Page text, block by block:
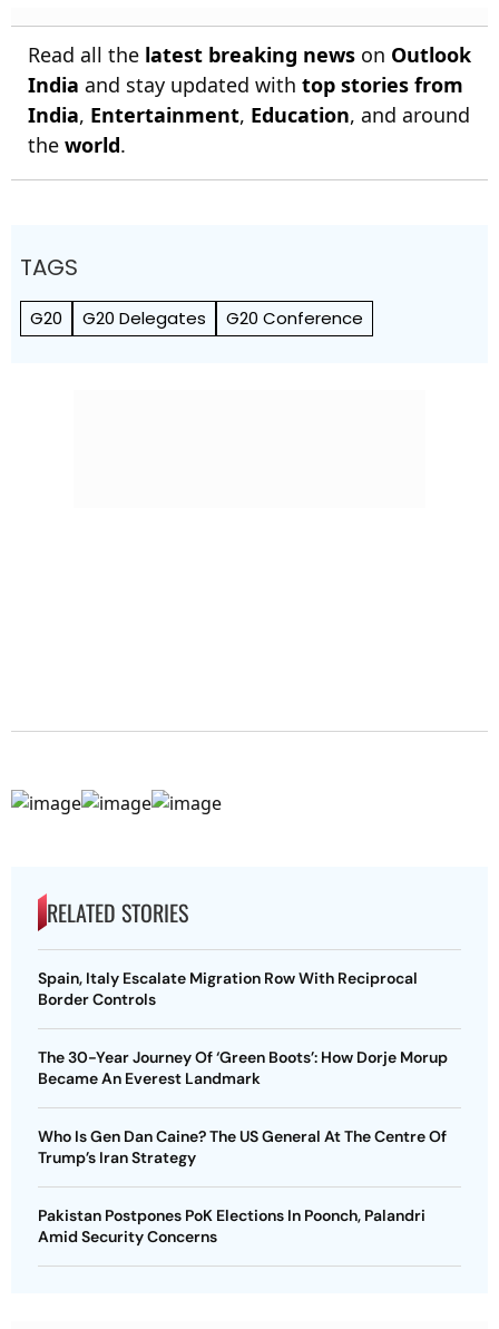
Read all the latest breaking news on Outlook
India and stay updated with top stories from
India, Entertainment, Education, and around
the world.
TAGS
G20 G20 Delegates G20 Conference
RELATED STORIES
Spain, Italy Escalate Migration Row With Reciprocal
Border Controls
The 30-Year Journey Of ‘Green Boots’: How Dorje Morup
Became An Everest Landmark
Who Is Gen Dan Caine? The US General At The Centre Of
Trump’s Iran Strategy
Pakistan Postpones PoK Elections In Poonch, Palandri
Amid Security Concerns